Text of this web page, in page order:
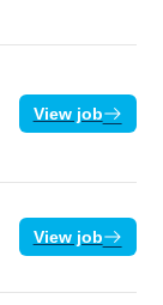
View job
View job